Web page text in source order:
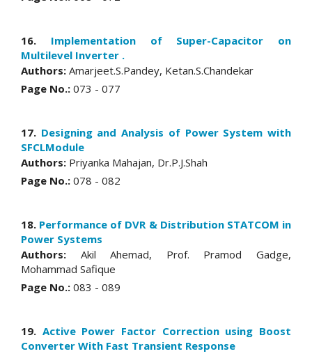
16. Implementation of Super-Capacitor on
Multilevel Inverter .
Authors: Amarjeet.S.Pandey, Ketan.S.Chandekar
Page No.: 073 - 077
17. Designing and Analysis of Power System with
SFCLModule
Authors: Priyanka Mahajan, Dr.P.J.Shah
Page No.: 078 - 082
18. Performance of DVR & Distribution STATCOM in
Power Systems
Authors: Akil Ahemad, Prof. Pramod Gadge,
Mohammad Safique
Page No.: 083 - 089
19. Active Power Factor Correction using Boost
Converter With Fast Transient Response